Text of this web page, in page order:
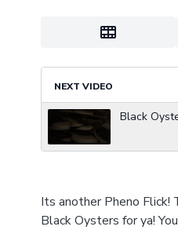
NEXT VIDEO
Black
Its another Pheno
Black Oysters for ya!